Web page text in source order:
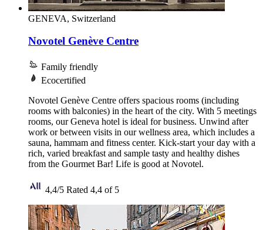
GENEVA, Switzerland
Novotel Genève Centre
Family friendly
Ecocertified
Novotel Genève Centre offers spacious rooms (including
rooms with balconies) in the heart of the city. With 5 meetings
rooms, our Geneva hotel is ideal for business. Unwind after
work or between visits in our wellness area, which includes a
sauna, hammam and fitness center. Kick-start your day with a
rich, varied breakfast and sample tasty and healthy dishes
from the Gourmet Bar! Life is good at Novotel.
4,4/5 Rated 4,4 of 5